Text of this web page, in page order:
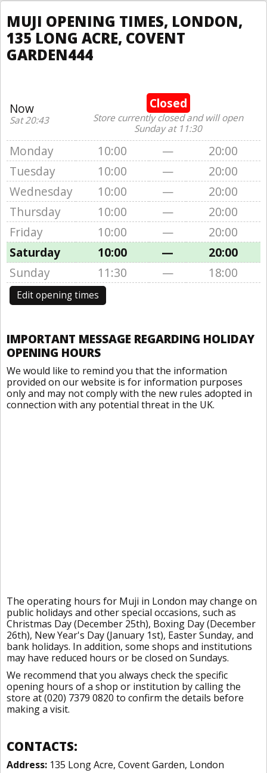
MUJI OPENING TIMES, LONDON,
135 LONG ACRE, COVENT
GARDEN444
Now
Sat 20:43
Closed
Store currently closed and will open
Sunday at 11:30
Monday 10:00 —
20:00
Tuesday
10:00 —
20:00
Wednesday
10:00 —
20:00
Thursday
10:00 —
20:00
Friday
10:00 —
20:00
Saturday
10:00 —
20:00
Sunday
11:30 — 18:00
Edit opening times
IMPORTANT MESSAGE REGARDING HOLIDAY
OPENING HOURS
We would like to remind you that the information
provided on our website is for information purposes
only and may not comply with the new rules adopted in
connection with any potential threat in the UK.
The operating hours for Muji in London may change on
public holidays and other special occasions, such as
Christmas Day (December 25th), Boxing Day (December
26th), New Year's Day (January 1st), Easter Sunday, and
bank holidays. In addition, some shops and institutions
may have reduced hours or be closed on Sundays.
We recommend that you always check the specific
opening hours of a shop or institution by calling the
store at (020) 7379 0820 to confirm the details before
making a visit.
CONTACTS:
Address: 135 Long Acre, Covent Garden, London